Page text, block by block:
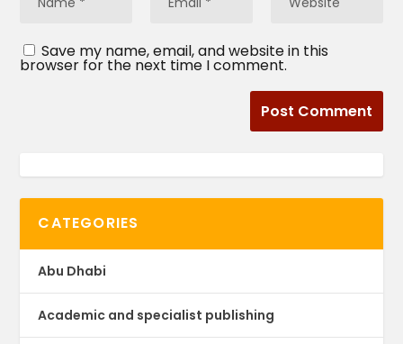
Save my name, email, and website in this
browser for the next time I comment.
CATEGORIES
Abu Dhabi
Academic and specialist publishing